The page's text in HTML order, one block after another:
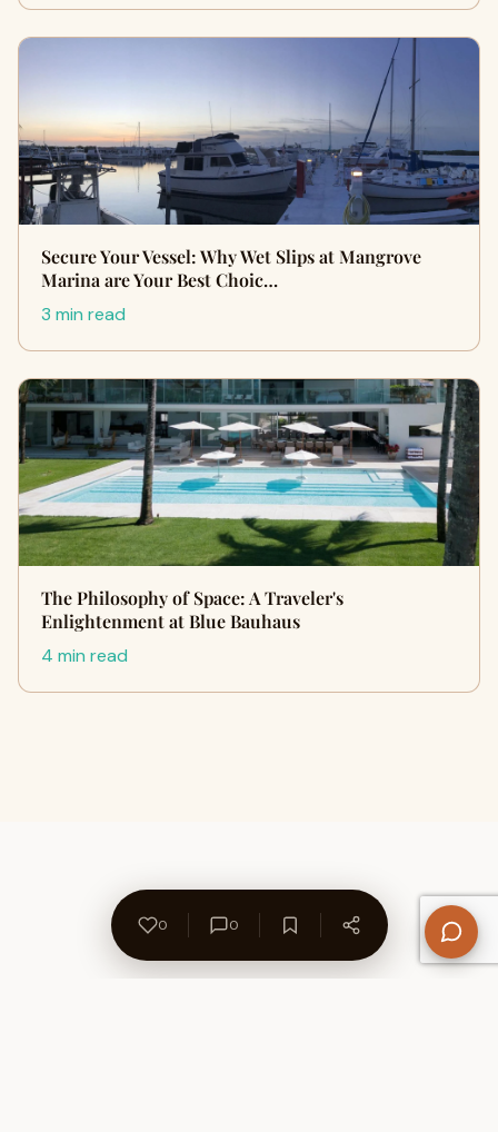
Secure Your Vessel: Why Wet Slips at Mangrove
Marina are Your Best Choic…
3 min read
The Philosophy of Space: A Traveler's
Enlightenment at Blue Bauhaus
4 min read
0 0